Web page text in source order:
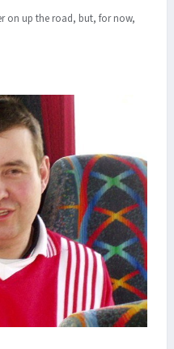
on up the road, but, for now,